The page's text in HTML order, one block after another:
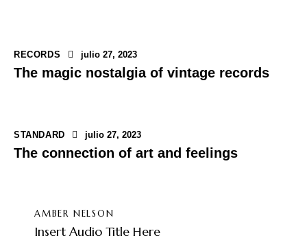
RECORDS julio 27, 2023
The magic nostalgia of vintage records
STANDARD julio 27, 2023
The connection of art and feelings
AMBER NELSON
Insert Audio Title Here